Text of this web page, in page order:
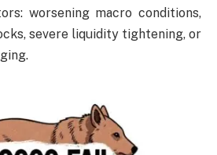
worsening macro conditions,
severe liquidity tightening, or